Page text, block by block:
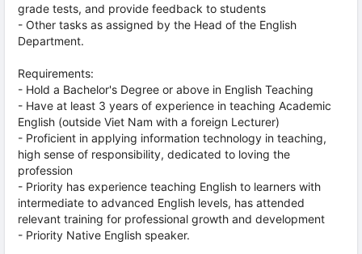
grade tests, and provide feedback to students
- Other tasks as assigned by the Head of the English
Department.
Requirements:
- Hold a Bachelor's Degree or above in English Teaching
- Have at least 3 years of experience in teaching Academic
English (outside Viet Nam with a foreign Lecturer)
- Proficient in applying information technology in teaching,
high sense of responsibility, dedicated to loving the
profession
- Priority has experience teaching English to learners with
intermediate to advanced English levels, has attended
relevant training for professional growth and development
- Priority Native English speaker.